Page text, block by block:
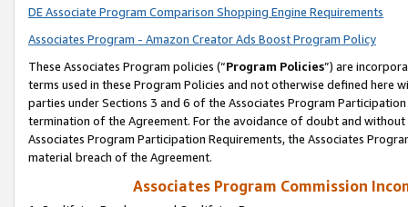
DE Associate Program Comparison Shopping Engine Requirements
Associates Program - Amazon Creator Ads Boost Program Policy
These Associates Program policies (“Program Policies”) are
terms used in these Program Policies and not otherwise defined
parties under Sections 3 and 6 of the Associates Program
termination of the Agreement. For the avoidance of doubt and
Associates Program Participation Requirements, the Associates
material breach of the Agreement.
Associates Program Commission